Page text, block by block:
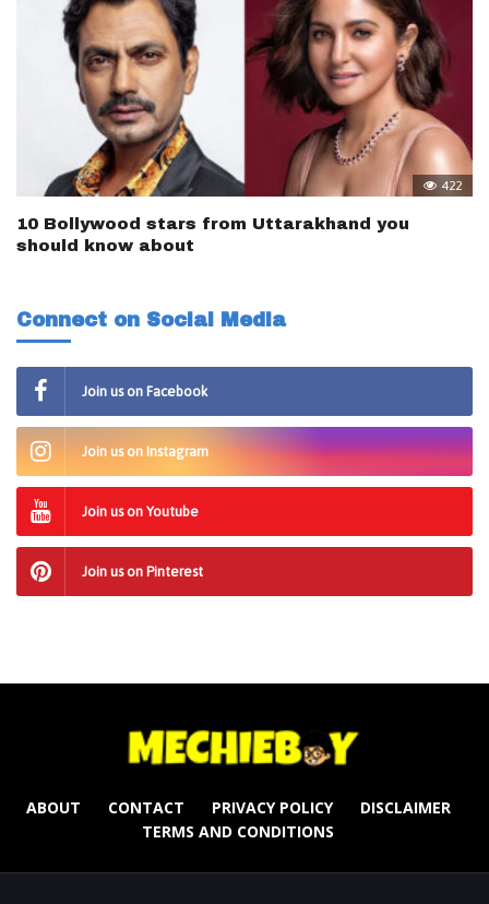
422
10 Bollywood stars from Uttarakhand you
should know about
Connect on Social Media
Join us on Facebook
Join us on Instagram
Join us on Youtube
Join us on Pinterest
ABOUT CONTACT PRIVACY POLICY
DISCLAIMER
TERMS AND CONDITIONS